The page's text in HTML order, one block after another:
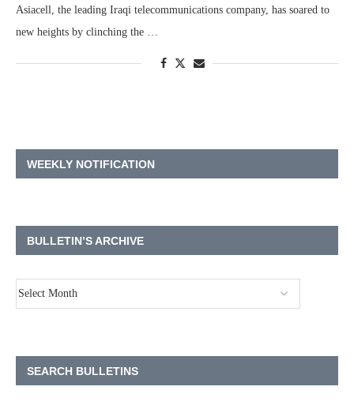
Asiacell, the leading Iraqi telecommunications company, has soared to
new heights by clinching the …
WEEKLY NOTIFICATION
BULLETIN’S ARCHIVE
SEARCH BULLETINS